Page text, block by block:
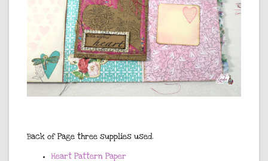
Back of Page three supplies used.
Heart Pattern Paper